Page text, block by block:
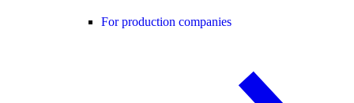
For production companies